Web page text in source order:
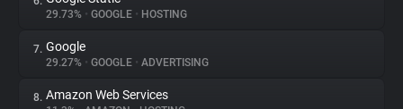
Explorer
Tracking Reach
29.73% • GOOGLE • HOSTING
7. Google
29.27% • GOOGLE • ADVERTISING
8. Amazon Web Services